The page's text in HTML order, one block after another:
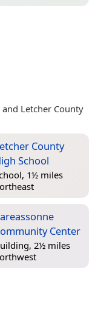
and Letcher County
County
School
1½ miles
Center
2½ miles